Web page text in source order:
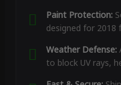
Paint Protection:
designed for 2018
Weather Defense:
to block UV rays,